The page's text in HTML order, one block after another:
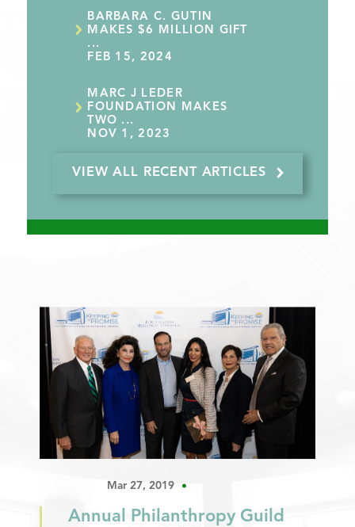
BARBARA C. GUTIN
MAKES $6 MILLION GIFT
...
FEB 15, 2024
MARC J LEDER
FOUNDATION MAKES
TWO ...
NOV 1, 2023
VIEW ALL RECENT ARTICLES
Mar 27, 2019
Annual Philanthropy Guild